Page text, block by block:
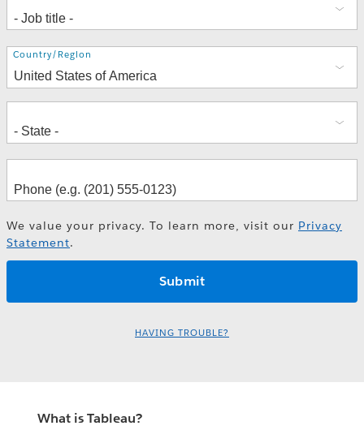
Address
Country/Region
We value your privacy. To learn more, visit our Privacy
Statement.
HAVING TROUBLE?
What is Tableau?